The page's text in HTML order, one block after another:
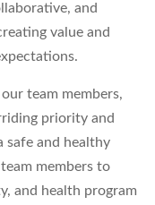
and
value and
team members,
priority and
safe and healthy
members to
and health program